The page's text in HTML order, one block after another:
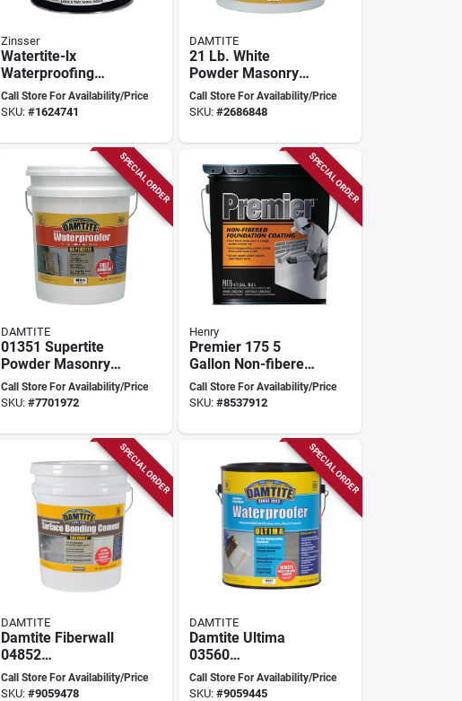
Zinsser
Watertite-lx
Waterproofing
Paint 3.78 Liters -
Mold & Mildew
Call Store For Availability/Price
SKU: #1624741
DAMTITE
21 Lb. White
Powder Masonry
Waterproofer For
Concrete, Brick,
Call Store For Availability/Price
SKU:#2686848
SPECIAL ORDER
DAMTITE
01351 Supertite
Powder Masonry
Waterproofer,
White, 35 Pounds
Call Store For Availability/Price
SKU: #7701972
SPECIAL ORDER
Henry
Premier 175 5
Gallon Non-fibered
Foundation Coating
For Masonry Walls
Call Store For Availability/Price
SKU:#8537912
SPECIAL ORDER
DAMTITE
Damtite Fiberwall
04852
Alkali‑resistant
Surface Bonding
Call Store For Availability/Price
SKU: #9059478
SPECIAL ORDER
DAMTITE
Damtite Ultima
03560
Waterproofer,
White, 1 Gallon,
Call Store For Availability/Price
SKU:#9059445